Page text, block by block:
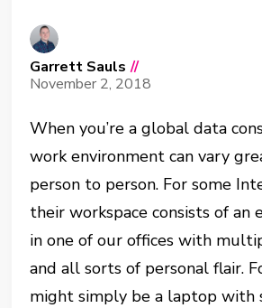
Garrett Sauls //
November 2, 2018
When you’re a global data
work environment can vary
person to person. For some
their workspace consists of an
in one of our offices with
and all sorts of personal flair.
might simply be a laptop with